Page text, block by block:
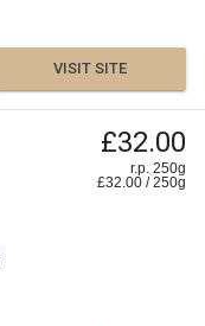
VISIT SITE
£32.00
r.p. 250g
£32.00 /250g